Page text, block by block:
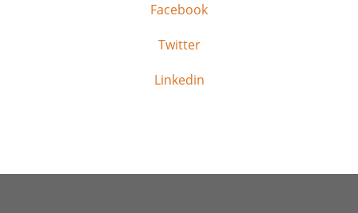
Facebook
Twitter
Linkedin